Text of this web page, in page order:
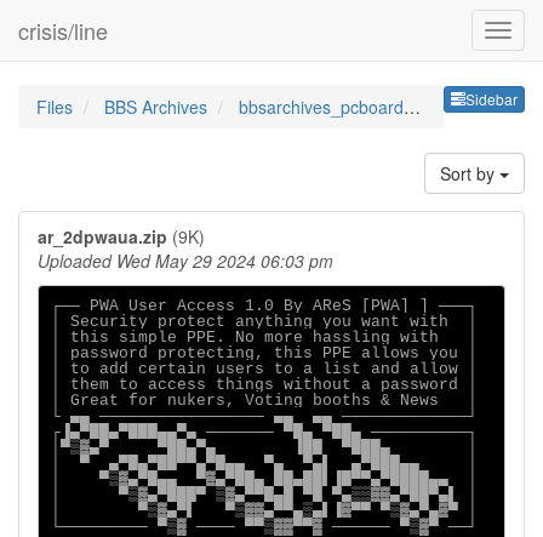
crisis/line
Sidebar
Files BBS Archives bbsarchives_pcboardppesbypwa
Sort by
ar_2dpwaua.zip (9K)
Uploaded Wed May 29 2024 06:03 pm
┌── PWA User Access 1.0 By AReS [PWA] ] ───┐
│ Security protect anything you want with  │
│ this simple PPE. No more hassling with   │
│ password protecting, this PPE allows you │
│ to add certain users to a list and allow │
│ them to access things without a password │
│ Great for nukers, Voting booths & News   │
└ ▄▄ ───────────────── ▄▄  ▄▄ ─────────────┘
┌▐▄▀██▄▀███▄▄▀▄ ─────── ▀█▄ ▀██▄ ──────────┐
│▀▒▓▄▀     ▀██▄▀▄        ▐██  ▀███▄        │
│  ▀  ▄▀█▄▀██▀▀▄▀█▄▄  ▀▄  ▀▄▌  ▄▀███▄▄     │
│    ▀▒▓▄▀█▄▄  ▀▓▄▀██▄ ██▄██▌▐█▀▀▄▀████▄▄  │
│      ▀▒▓▄▀███▀ ▒▓▄▀▀█▄█ ▀█ ▀▄▒▒▓▓▄▀██▀▄▌ │
│        ▀▒▓▄▀▌   ▀▒▓▓▄▀▀▄▒▄▌▐▓▀▀ ▀▒▓▄▀▄▓▀ │
└───────── ▀▒▓ ──── ▀▀▒▓▓▀▀▓ ────── ▀▒▓▀ ──┘